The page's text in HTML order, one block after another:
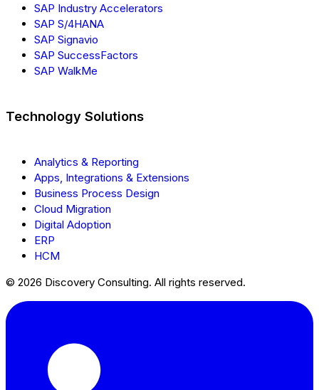
SAP Industry Accelerators
SAP S/4HANA
SAP Signavio
SAP SuccessFactors
SAP WalkMe
Technology Solutions
Analytics & Reporting
Apps, Integrations & Extensions
Business Process Design
Cloud Migration
Digital Adoption
ERP
HCM
© 2026 Discovery Consulting. All rights reserved.